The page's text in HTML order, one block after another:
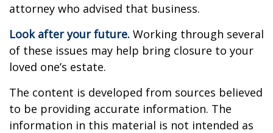
attorney who advised that business.
Look after your future. Working through several
of these issues may help bring closure to your
loved one’s estate.
The content is developed from sources believed
to be providing accurate information. The
information in this material is not intended as